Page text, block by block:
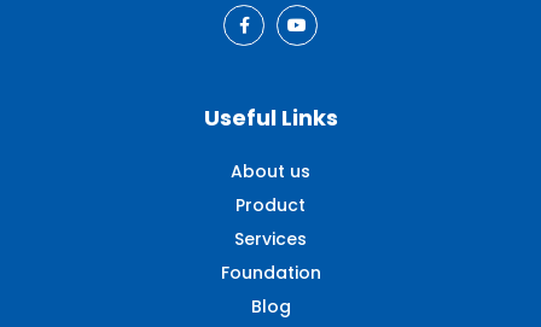
Useful Links
About us
Product
Services
Foundation
Blog